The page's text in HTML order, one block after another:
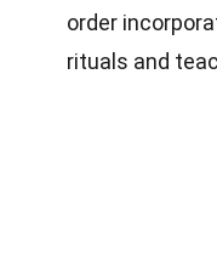
order
rituals and